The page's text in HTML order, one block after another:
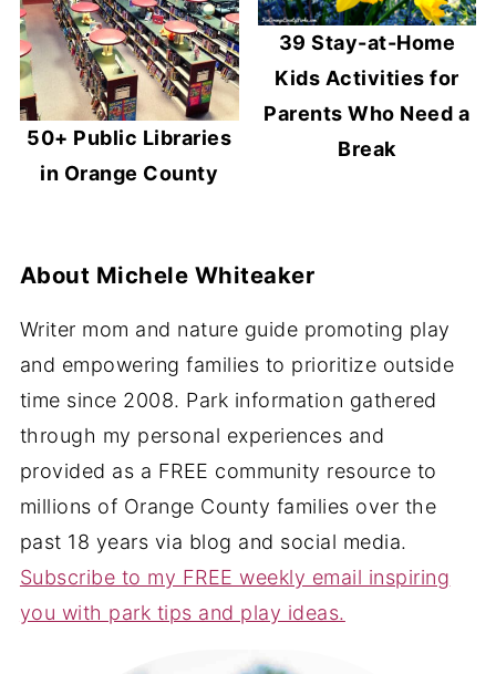
50+ Public Libraries
in Orange County
39 Stay-at-Home
Kids Activities for
Parents Who Need a
Break
About Michele Whiteaker
Writer mom and nature guide promoting play
and empowering families to prioritize outside
time since 2008. Park information gathered
through my personal experiences and
provided as a FREE community resource to
millions of Orange County families over the
past 18 years via blog and social media.
Subscribe to my FREE weekly email inspiring
you with park tips and play ideas.